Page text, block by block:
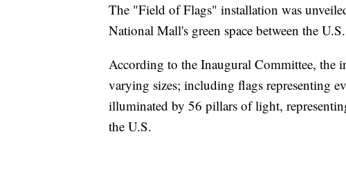
The "Field of Flags" installation was
National Mall's green space between the
According to the Inaugural Committee, the
varying sizes; including flags representing
illuminated by 56 pillars of light,
the U.S.